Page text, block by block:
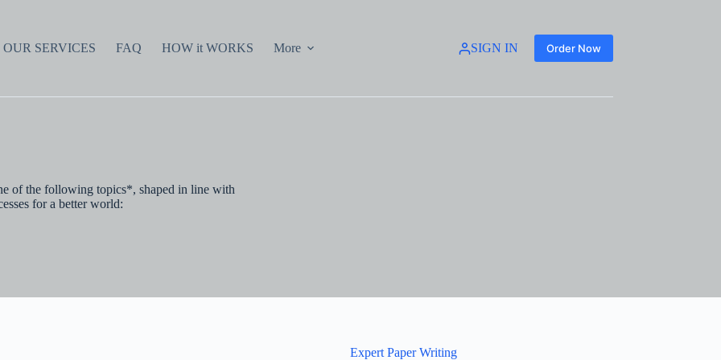
OUR SERVICES FAQ HOW it WORKS More SIGN IN Order Now
of the following topics*, shaped in line with
for a better world:
Expert Paper Writing